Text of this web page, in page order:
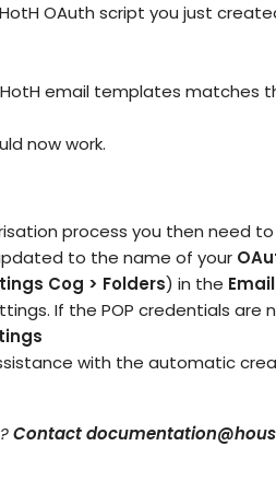
OAuth script you just
email templates matches
now work.
process you then need
to the name of your
Cog > Folders) in the Email
If the POP credentials are
with the automatic
Contact